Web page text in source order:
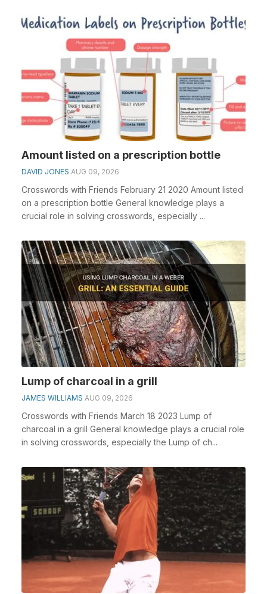
Amount listed on a prescription bottle
DAVID JONES AUG 09, 2026
Crosswords with Friends February 21 2020 Amount listed
on a prescription bottle General knowledge plays a
crucial role in solving crosswords, especially ...
Lump of charcoal in a grill
JAMES WILLIAMS AUG 09, 2026
Crosswords with Friends March 18 2023 Lump of
charcoal in a grill General knowledge plays a crucial role
in solving crosswords, especially the Lump of ch...